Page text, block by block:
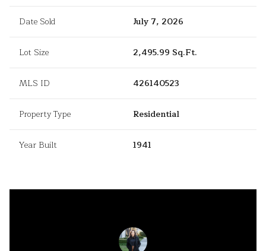
Date Sold July 7, 2026
Lot Size 2,495.99 Sq.Ft.
MLS ID 426140523
Property Type Residential
Year Built 1941